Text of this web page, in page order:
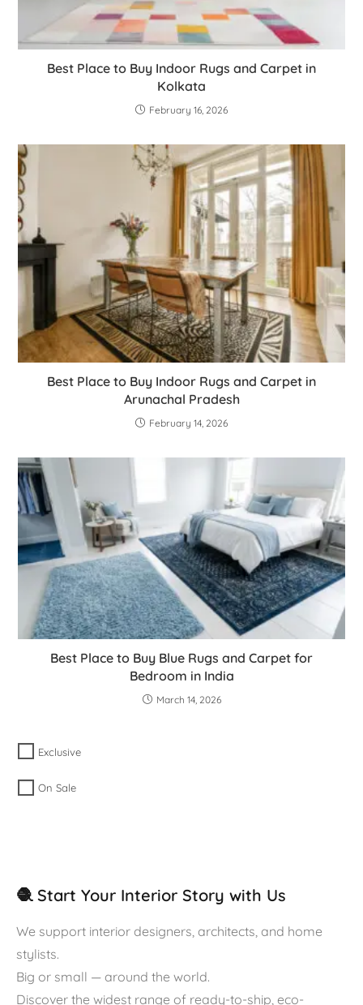
Best Place to Buy Indoor Rugs and Carpet in
Kolkata
February 16, 2026
Best Place to Buy Indoor Rugs and Carpet in
Arunachal Pradesh
February 14, 2026
Best Place to Buy Blue Rugs and Carpet for
Bedroom in India
March 14, 2026
Exclusive
On Sale
🧶 Start Your Interior Story with Us
We support interior designers, architects, and home
stylists.
Big or small — around the world.
Discover the widest range of ready-to-ship, eco-